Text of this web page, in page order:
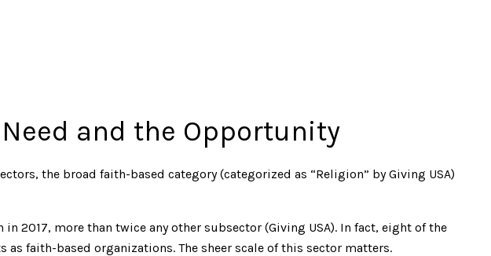
and the Opportunity
the broad faith-based category (categorized as “Religion” by Giving USA)
2017, more than twice any other subsector (Giving USA). In fact, eight of the
faith-based organizations. The sheer scale of this sector matters.